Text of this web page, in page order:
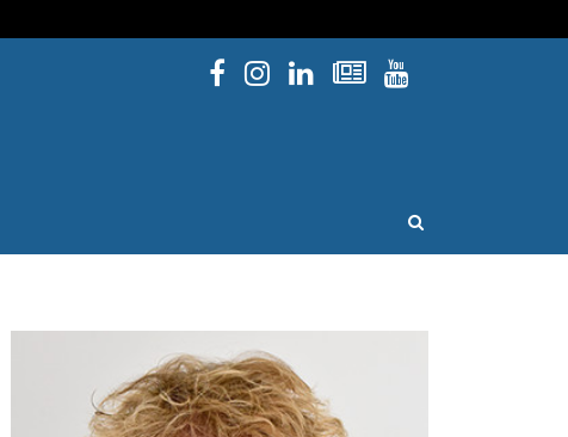
Facebook
Instagram
Linked InNewsletters
YouTube
OPEN SEARCH